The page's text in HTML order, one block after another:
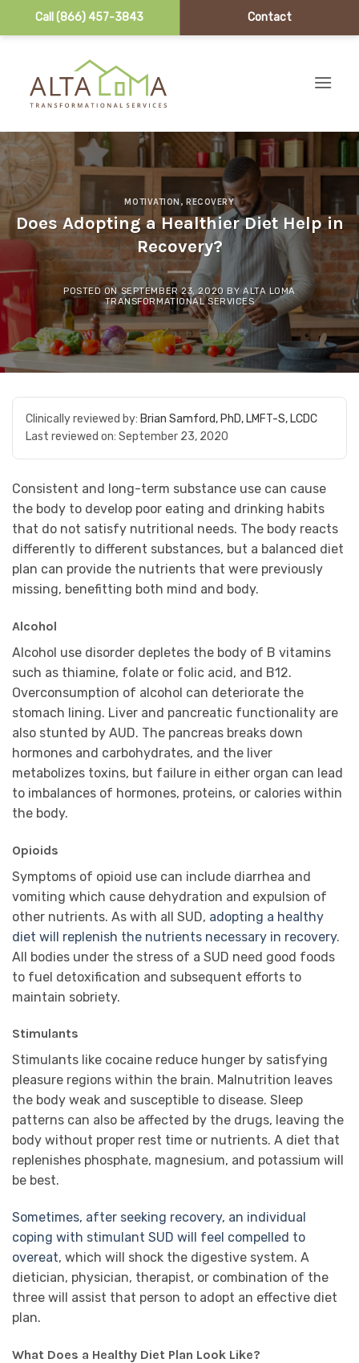
Call (866) 457-3843 Contact
MOTIVATION , RECOVERY
Does Adopting a Healthier Diet Help in
Recovery?
POSTED ONSEPTEMBER 23, 2020 BYALTA LOMA
TRANSFORMATIONAL SERVICES
Clinically reviewed by: Brian Samford, PhD, LMFT-S, LCDC
Last reviewed on: September 23, 2020
Consistent and long-term substance use can cause
the body to develop poor eating and drinking habits
that do not satisfy nutritional needs. The body reacts
differently to different substances, but a balanced diet
plan can provide the nutrients that were previously
missing, benefitting both mind and body.
Alcohol
Alcohol use disorder depletes the body of B vitamins
such as thiamine, folate or folic acid, and B12.
Overconsumption of alcohol can deteriorate the
stomach lining. Liver and pancreatic functionality are
also stunted by AUD. The pancreas breaks down
hormones and carbohydrates, and the liver
metabolizes toxins, but failure in either organ can lead
to imbalances of hormones, proteins, or calories within
the body.
Opioids
Symptoms of opioid use can include diarrhea and
vomiting which cause dehydration and expulsion of
other nutrients. As with all SUD, adopting a healthy
diet will replenish the nutrients necessary in recovery.
All bodies under the stress of a SUD need good foods
to fuel detoxification and subsequent efforts to
maintain sobriety.
Stimulants
Stimulants like cocaine reduce hunger by satisfying
pleasure regions within the brain. Malnutrition leaves
the body weak and susceptible to disease. Sleep
patterns can also be affected by the drugs, leaving the
body without proper rest time or nutrients. A diet that
replenishes phosphate, magnesium, and potassium will
be best.
Sometimes, after seeking recovery, an individual
coping with stimulant SUD will feel compelled to
overeat, which will shock the digestive system. A
dietician, physician, therapist, or combination of the
three will assist that person to adopt an effective diet
plan.
What Does a Healthy Diet Plan Look Like?